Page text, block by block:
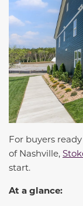
For buyers
of Nashville,
start.
At a glance: